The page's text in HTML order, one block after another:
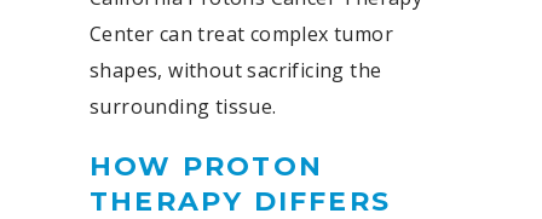
Center can treat complex tumor
shapes, without sacrificing the
surrounding tissue.
HOW PROTON
THERAPY DIFFERS